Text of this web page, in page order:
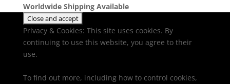
Worldwide Shipping Available
Privacy & Cookies: This site uses cookies. By
continuing to use this website, you agree to their
use.
To find out more, including how to control cookies,